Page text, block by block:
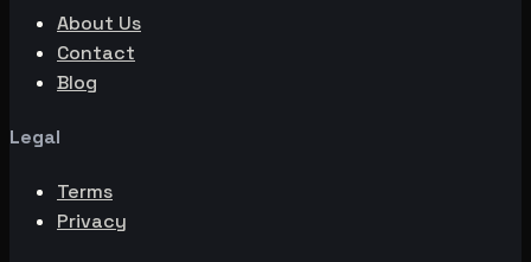
About Us
Contact
Blog
Legal
Terms
Privacy